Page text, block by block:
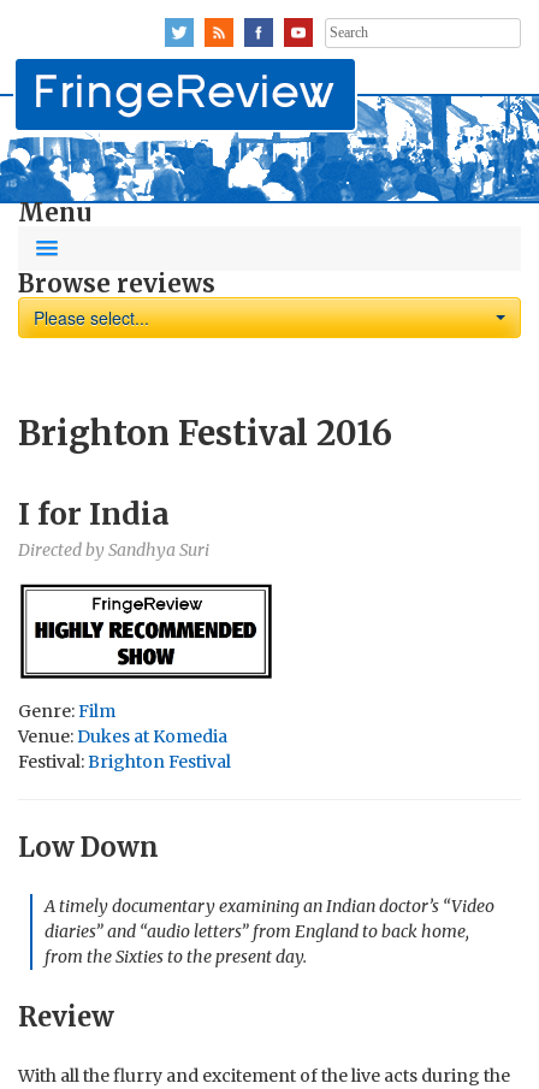
Search
for:
Menu
Browse reviews
Please select...
Brighton Festival 2016
I for India
Directed by Sandhya Suri
Genre:Film
Venue:Dukes at Komedia
Festival:Brighton Festival
Low Down
A timely documentary examining an Indian doctor’s “Video
diaries” and “audio letters” from England to back home,
from the Sixties to the present day.
Review
With all the flurry and excitement of the live acts during the